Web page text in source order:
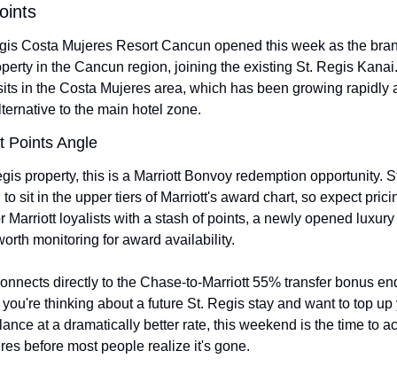
Costa Mujeres Resort Cancun opened this week as the
in the Cancun region, joining the existing St. Regis
in the Costa Mujeres area, which has been growing rapidly
to the main hotel zone.
Points Angle
property, this is a Marriott Bonvoy redemption opportunity.
to sit in the upper tiers of Marriott's award chart, so expect
Marriott loyalists with a stash of points, a newly opened
monitoring for award availability.
directly to the Chase-to-Marriott 55% transfer bonus
you're thinking about a future St. Regis stay and want to top up
at a dramatically better rate, this weekend is the time to
before most people realize it's gone.